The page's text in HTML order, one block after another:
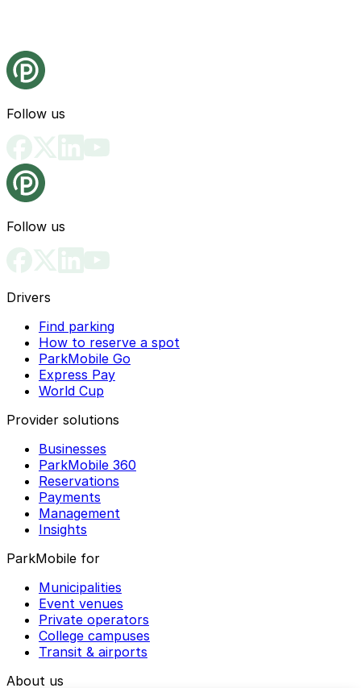
Follow us
Follow us
Drivers
Find parking
How to reserve a spot
ParkMobile Go
Express Pay
World Cup
Provider solutions
Businesses
ParkMobile 360
Reservations
Payments
Management
Insights
ParkMobile for
Municipalities
Event venues
Private operators
College campuses
Transit & airports
About us